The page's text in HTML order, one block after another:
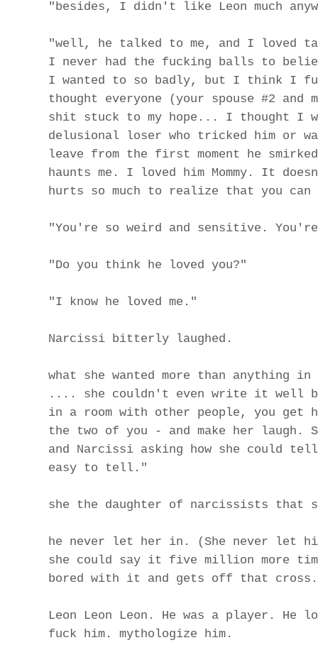
"besides, I didn't like Leon much
"well, he talked to me, and I loved
I never had the fucking balls to
I wanted to so badly, but I think I
thought everyone (your spouse #2
shit stuck to my hope... I thought I
delusional loser who tricked him or
leave from the first moment he
haunts me. I loved him Mommy. It
hurts so much to realize that you
"You're so weird and sensitive.
"Do you think he loved you?"
"I know he loved me."
Narcissi bitterly laughed.
what she wanted more than
.... she couldn't even write it well
in a room with other people, you get
the two of you - and make her laugh.
and Narcissi asking how she could
easy to tell."
she the daughter of narcissists that
he never let her in. (She never let
she could say it five million more
bored with it and gets off that cross.
Leon Leon Leon. He was a player. He
fuck him. mythologize him.